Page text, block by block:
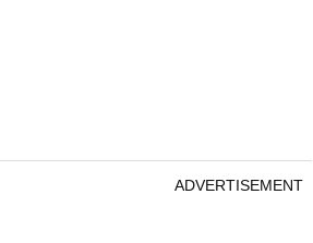
ADVERTISEMENT